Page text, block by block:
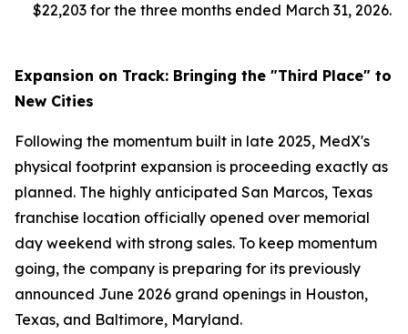
$22,203 for the three months ended March 31, 2026.
Expansion on Track: Bringing the "Third Place" to
New Cities
Following the momentum built in late 2025, MedX's
physical footprint expansion is proceeding exactly as
planned. The highly anticipated San Marcos, Texas
franchise location officially opened over memorial
day weekend with strong sales. To keep momentum
going, the company is preparing for its previously
announced June 2026 grand openings in Houston,
Texas, and Baltimore, Maryland.